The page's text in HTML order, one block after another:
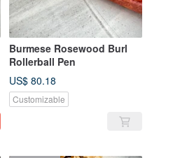
Burmese Rosewood Burl
Rollerball Pen
US$ 80.18
Customizable